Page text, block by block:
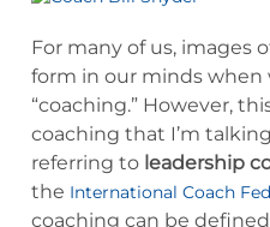
For many of us, images
form in our minds when
“coaching.” However,
coaching that I’m
referring to leadership
the International Coach
coaching can be